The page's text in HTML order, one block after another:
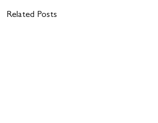
Related Posts